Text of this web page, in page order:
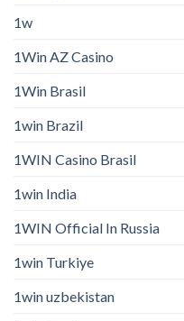
1w
1Win AZ Casino
1Win Brasil
1win Brazil
1WIN Casino Brasil
1win India
1WIN Official In Russia
1win Turkiye
1win uzbekistan